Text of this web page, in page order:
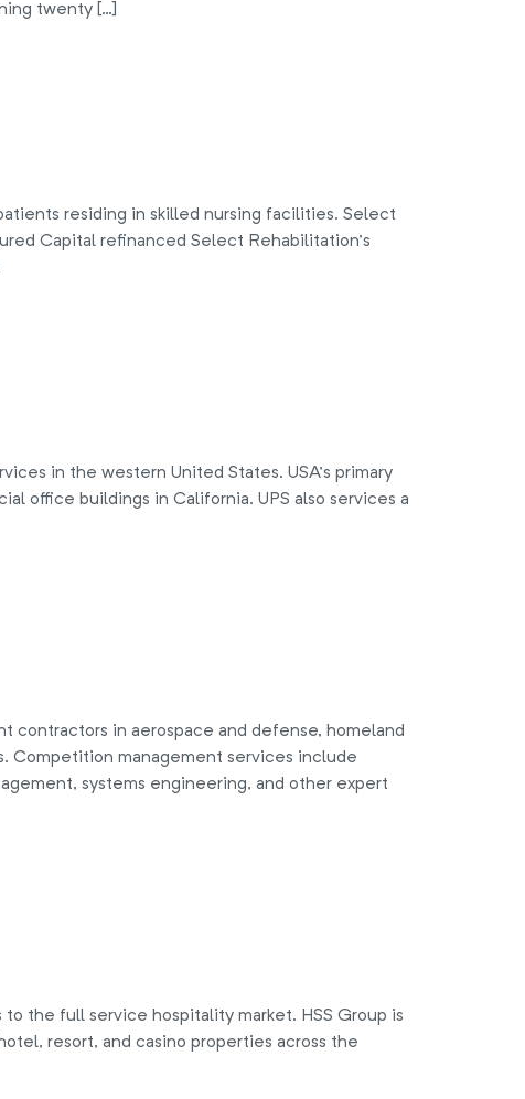
twenty […]
residing in skilled nursing facilities. Select
Capital refinanced Select Rehabilitation’s
in the western United States. USA’s primary
office buildings in California. UPS also services a
contractors in aerospace and defense, homeland
Competition management services include
systems engineering, and other expert
the full service hospitality market. HSS Group is
resort, and casino properties across the